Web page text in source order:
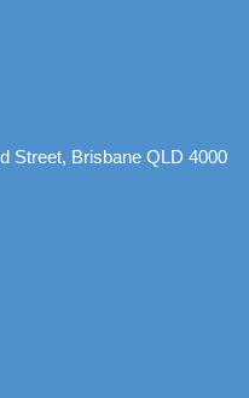
Street, Brisbane QLD 4000